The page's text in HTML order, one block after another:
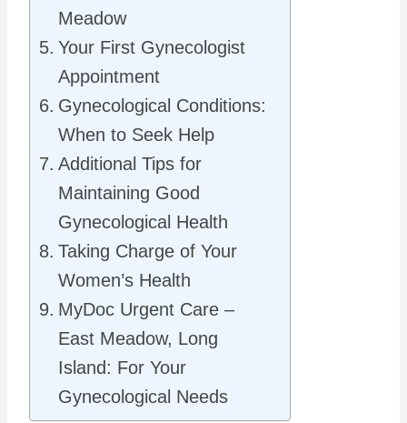
Meadow
Your First Gynecologist
Appointment
Gynecological Conditions:
When to Seek Help
Additional Tips for
Maintaining Good
Gynecological Health
Taking Charge of Your
Women’s Health
MyDoc Urgent Care –
East Meadow, Long
Island: For Your
Gynecological Needs